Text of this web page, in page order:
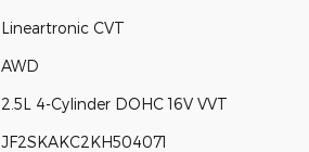
Lineartronic CVT
AWD
2.5L 4-Cylinder DOHC 16V VVT
JF2SKAKC2KH504071